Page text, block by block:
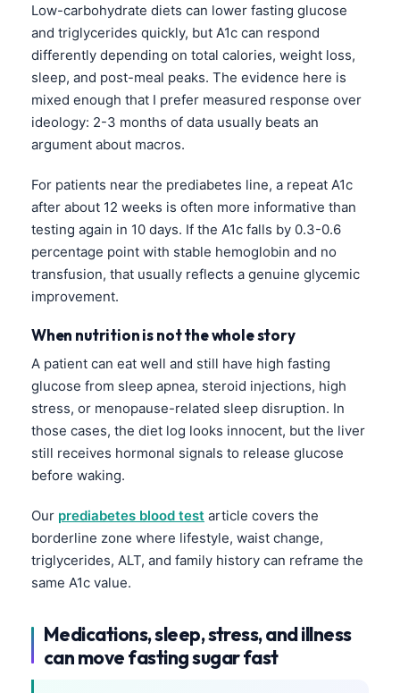
Low-carbohydrate diets can lower fasting glucose
and triglycerides quickly, but A1c can respond
differently depending on total calories, weight loss,
sleep, and post-meal peaks. The evidence here is
mixed enough that I prefer measured response over
ideology: 2-3 months of data usually beats an
argument about macros.
For patients near the prediabetes line, a repeat A1c
after about 12 weeks is often more informative than
testing again in 10 days. If the A1c falls by 0.3-0.6
percentage point with stable hemoglobin and no
transfusion, that usually reflects a genuine glycemic
improvement.
When nutrition is not the whole story
A patient can eat well and still have high fasting
glucose from sleep apnea, steroid injections, high
stress, or menopause-related sleep disruption. In
those cases, the diet log looks innocent, but the liver
still receives hormonal signals to release glucose
before waking.
Our prediabetes blood test article covers the
borderline zone where lifestyle, waist change,
triglycerides, ALT, and family history can reframe the
same A1c value.
Medications, sleep, stress, and illness
can move fasting sugar fast
Български
Dansk
Nederlands
Bahasa Indonesia
Հայերեն
Íslenska
Српски језик
Azərbaycan dili
Eesti
日本語
Čeština
ქართული
Русский
Lietuvių kalba
Polski
한국어
Slovenščina